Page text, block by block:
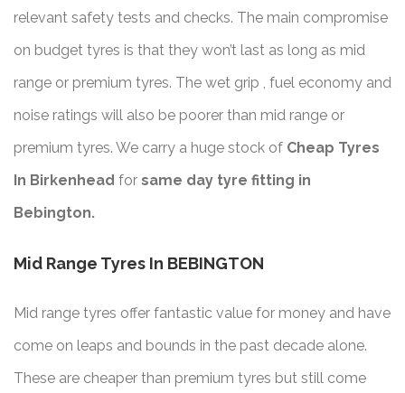
relevant safety tests and checks. The main compromise
on budget tyres is that they won’t last as long as mid
range or premium tyres. The wet grip , fuel economy and
noise ratings will also be poorer than mid range or
premium tyres. We carry a huge stock of Cheap Tyres
In Birkenhead for same day tyre fitting in
Bebington.
Mid Range Tyres In BEBINGTON
Mid range tyres offer fantastic value for money and have
come on leaps and bounds in the past decade alone.
These are cheaper than premium tyres but still come